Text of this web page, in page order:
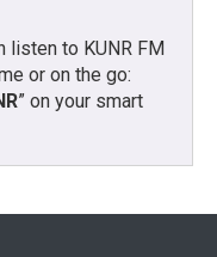
listen to KUNR FM
or on the go:
” on your smart